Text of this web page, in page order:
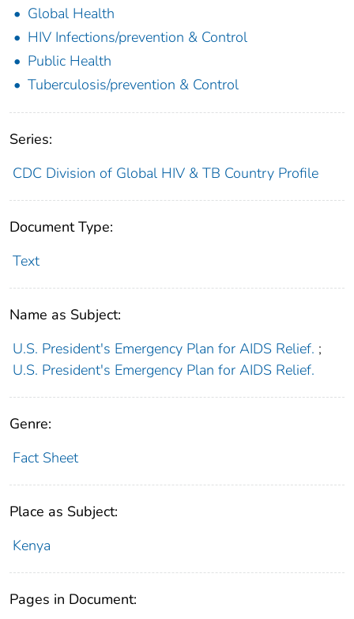
Global Health
HIV Infections/prevention & Control
Public Health
Tuberculosis/prevention & Control
Series:
CDC Division of Global HIV & TB Country Profile
Document Type:
Text
Name as Subject:
U.S. President's Emergency Plan for AIDS Relief. ;
U.S. President's Emergency Plan for AIDS Relief.
Genre:
Fact Sheet
Place as Subject:
Kenya
Pages in Document: